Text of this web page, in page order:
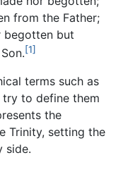
from the Father;
begotten but
[1]
terms such as
to define them
the
Trinity, setting the
side.